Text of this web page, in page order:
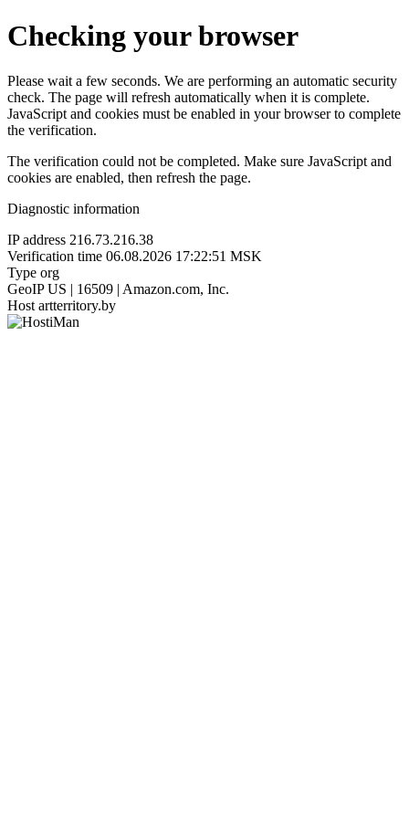
Checking your browser
Please wait a few seconds. We are performing an automatic security
check. The page will refresh automatically when it is complete.
JavaScript and cookies must be enabled in your browser to complete
the verification.
The verification could not be completed. Make sure JavaScript and
cookies are enabled, then refresh the page.
Diagnostic information
IP address 216.73.216.38
Verification time 06.08.2026 17:22:51 MSK
Type org
GeoIP US | 16509 | Amazon.com, Inc.
Host artterritory.by